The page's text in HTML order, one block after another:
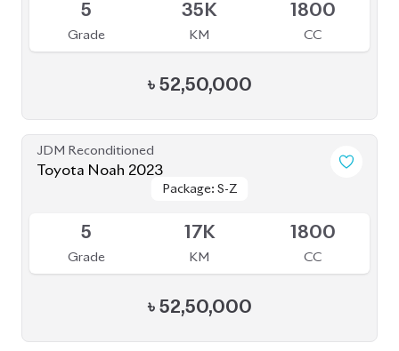
JDM Reconditioned
Toyota Noah 2022
Package: S-Z
Package: S-Z
4.5
Grade
42K 1800
52,00,000
JDM Reconditioned
Toyota Noah 2024
Package: S-Z Leather
Package: S-Z Leather
4.5 24K 1800